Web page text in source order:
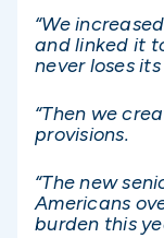
“We
and linked it
never loses
“Then we
provisions.
“The new
Americans
burden this